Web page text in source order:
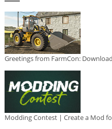
Greetings from FarmCon:
Modding Contest | Create a Mod